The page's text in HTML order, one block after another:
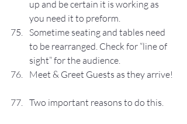
up and be certain it is working as
you need it to preform.
Sometime seating and tables need
to be rearranged. Check for “line of
sight” for the audience.
Meet & Greet Guests as they arrive!
Two important reasons to do this.